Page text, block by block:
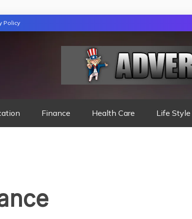
Policy
Finance Health Care Life Style